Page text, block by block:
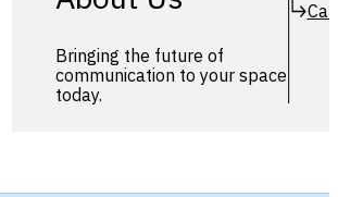
Bringing the future of
communication to your space
today.